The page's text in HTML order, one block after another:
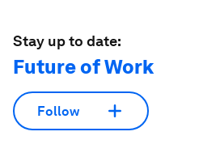
Stay up to date:
Future of Work
Follow